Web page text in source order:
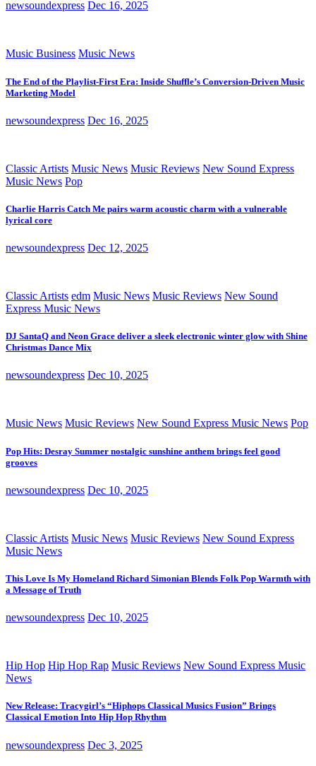
newsoundexpress Dec 16, 2025
Music Business Music News
The End of the Playlist-First Era: Inside Shuffle’s Conversion-Driven Music
Marketing Model
newsoundexpress Dec 16, 2025
Classic Artists Music News Music Reviews New Sound Express
Music News Pop
Charlie Harris Catch Me pairs warm acoustic charm with a vulnerable
lyrical core
newsoundexpress Dec 12, 2025
Classic Artists edm Music News Music Reviews New Sound
Express Music News
DJ SantaQ and Neon Grace deliver a sleek electronic winter glow with Shine
Christmas Dance Mix
newsoundexpress Dec 10, 2025
Music News Music Reviews New Sound Express Music News Pop
Pop Hits: Desray Summer nostalgic sunshine anthem brings feel good
grooves
newsoundexpress Dec 10, 2025
Classic Artists Music News Music Reviews New Sound Express
Music News
This Love Is My Homeland Richard Simonian Blends Folk Pop Warmth with
a Message of Truth
newsoundexpress Dec 10, 2025
Hip Hop Hip Hop Rap Music Reviews New Sound Express Music
News
New Release: Tracygirl’s “Hiphops Classical Musics Fusion” Brings
Classical Emotion Into Hip Hop Rhythm
newsoundexpress Dec 3, 2025